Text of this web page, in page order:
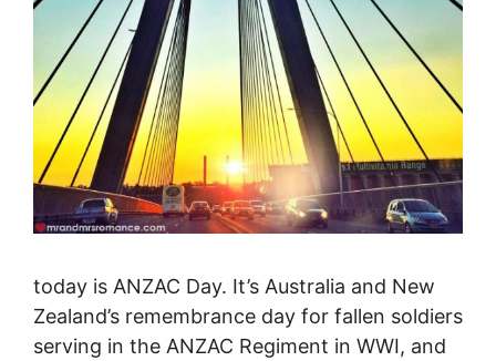
today is ANZAC Day. It’s Australia and New
Zealand’s remembrance day for fallen soldiers
serving in the ANZAC Regiment in WWI, and